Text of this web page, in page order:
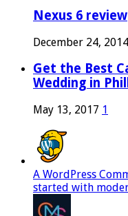
Nexus 6 review
December 24, 2014
Get the Best
Wedding in
May 13, 2017 1
A WordPress
started with